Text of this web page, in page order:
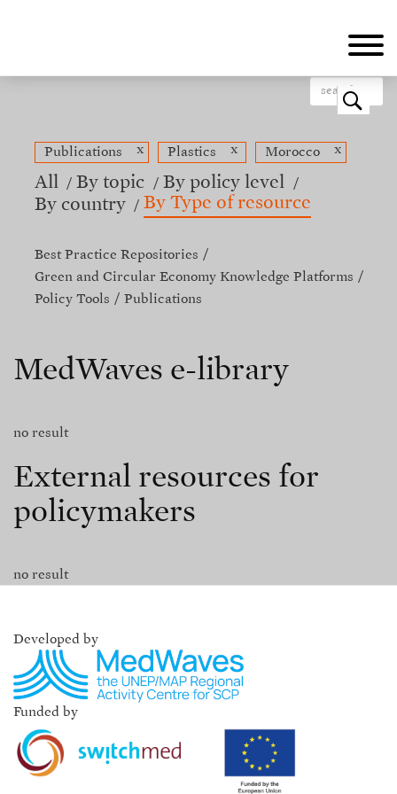
o
Publications x Plastics x Morocco x
All By topic
By policy level
By country
By Type of resource
Best Practice Repositories
Green and Circular Economy Knowledge Platforms
Policy Tools
Publications
MedWaves e-library
no result
External resources for
policymakers
no result
Developed by
Funded by